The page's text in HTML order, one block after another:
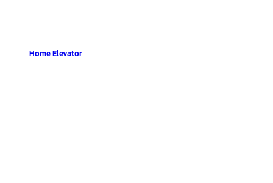
Home Elevator